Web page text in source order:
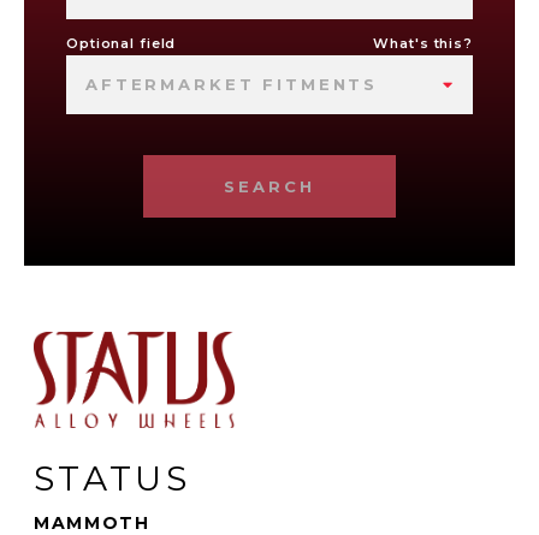
Optional field What's this?
AFTERMARKET FITMENTS
SEARCH
STATUS
MAMMOTH